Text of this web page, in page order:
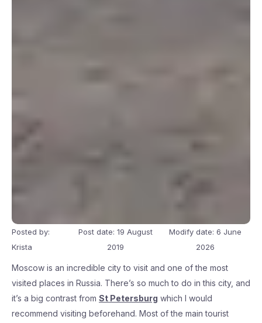
Posted by:
Krista
Post date: 19 August
2019
Modify date: 6 June
2026
Moscow is an incredible city to visit and one of the most
visited places in Russia. There’s so much to do in this city, and
it’s a big contrast from St Petersburg which I would
recommend visiting beforehand. Most of the main tourist